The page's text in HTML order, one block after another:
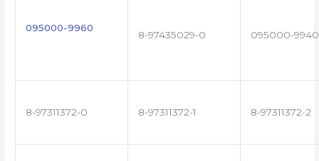
095000-9960
8-97435029-0 095000-9940
8-97311372-0 8-97311372-1 8-97311372-2